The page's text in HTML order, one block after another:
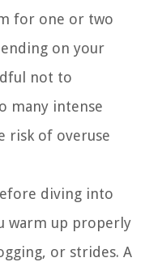
for one or two
on your
not to
many intense
risk of overuse
diving into
warm up properly
or strides. A